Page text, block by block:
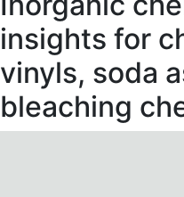
insights for
vinyls, soda
bleaching